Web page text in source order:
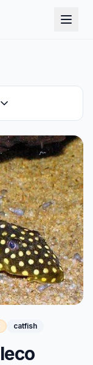
catfish